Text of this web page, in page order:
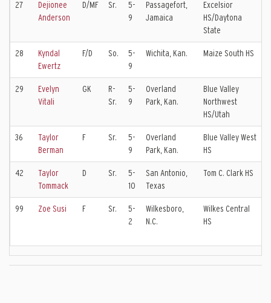
27
Dejionee
Anderson
D/MF Sr.
5-
9
Passagefort,
Jamaica
Excelsior
HS/Daytona
State
28
Kyndal
Ewertz
F/D So.
5-
9
Wichita, Kan. Maize South HS
29
Evelyn
Vitali
GK
R-
Sr.
5-
9
Overland
Park, Kan.
Blue Valley
Northwest
HS/Utah
36
Taylor
Berman
F Sr.
5-
9
Overland
Park, Kan.
Blue Valley West
HS
42
Taylor
Tommack
D Sr.
5-
10
San Antonio,
Texas
Tom C. Clark HS
99 Zoe Susi F Sr.
5-
2
Wilkesboro,
N.C.
Wilkes Central
HS